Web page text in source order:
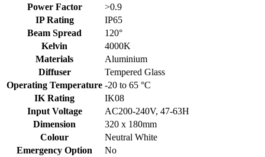
Power Factor
>0.9
IP Rating
IP65
Beam Spread
120°
Kelvin
4000K
Materials
Aluminium
Diffuser
Tempered Glass
Operating Temperature -20 to 65 °C
IK Rating
IK08
Input Voltage
AC200-240V, 47-63H
Dimension
320 x 180mm
Colour
Neutral White
Emergency Option
No